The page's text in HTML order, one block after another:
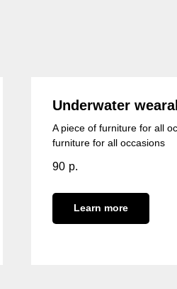
Underwater
A piece of furniture for all
furniture for all occasions
90 р.
Learn more